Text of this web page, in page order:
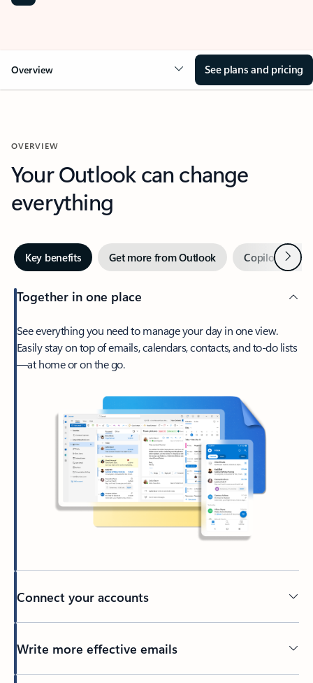
Overview See plans and pricing
OVERVIEW
Your Outlook can change
everything
Key benefits Get more from Outlook Copilot inNext
Together in one place
See everything you need to manage your day in one view.
Easily stay on top of emails, calendars, contacts, and to-do lists
—at home or on the go.
Connect your accounts
Write more effective emails